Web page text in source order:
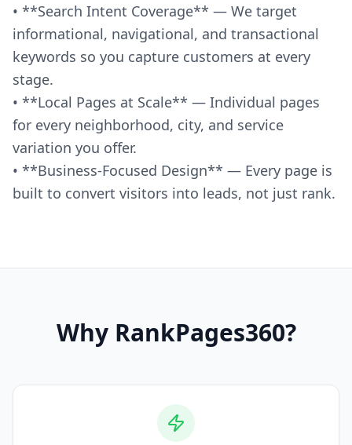
• **Search Intent Coverage** — We target
informational, navigational, and transactional
keywords so you capture customers at every
stage.
• **Local Pages at Scale** — Individual pages
for every neighborhood, city, and service
variation you offer.
• **Business-Focused Design** — Every page is
built to convert visitors into leads, not just rank.
Why RankPages360?